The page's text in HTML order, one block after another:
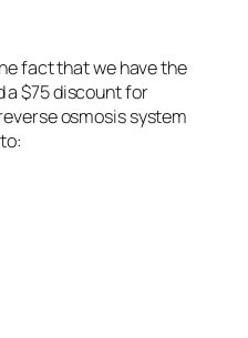
fact that we have the
a $75 discount for
osmosis system